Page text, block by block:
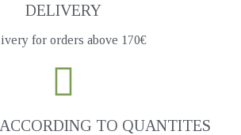
DELIVERY
for orders above 170€
TO QUANTITES